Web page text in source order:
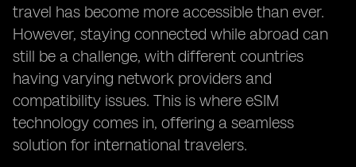
travel has become more accessible than ever.
However, staying connected while abroad can
still be a challenge, with different countries
having varying network providers and
compatibility issues. This is where eSIM
technology comes in, offering a seamless
solution for international travelers.